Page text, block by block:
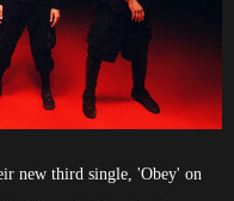
new third single, 'Obey' on